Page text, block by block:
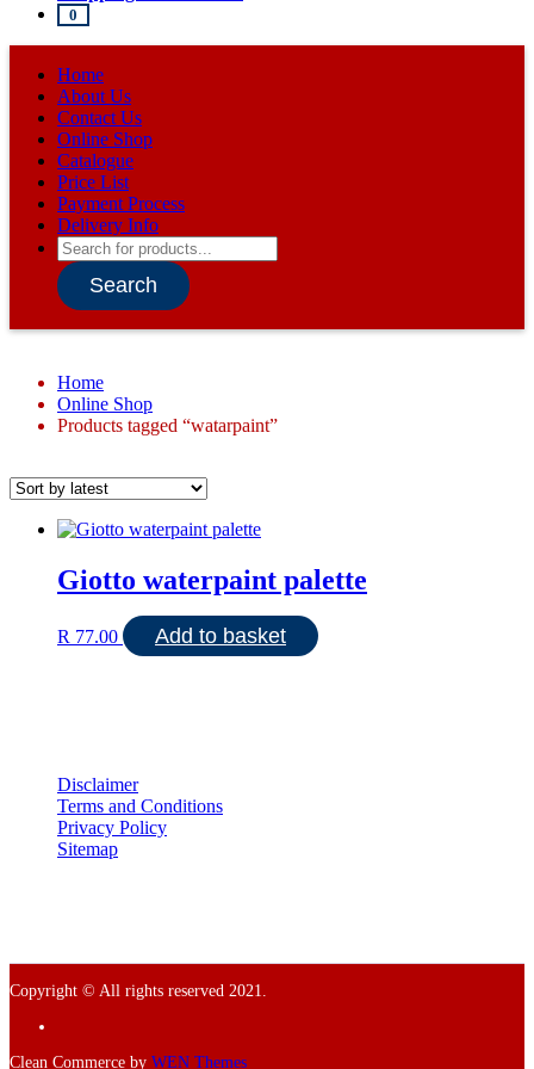
0
Home
About Us
Contact Us
Online Shop
Catalogue
Price List
Payment Process
Delivery Info
Products
search
Search
Home
Online Shop
Products tagged “watarpaint”
Giotto waterpaint palette
R 77.00 Add to basket
Disclaimer
Terms and Conditions
Privacy Policy
Sitemap
Copyright © All rights reserved 2021.
Clean Commerce by WEN Themes